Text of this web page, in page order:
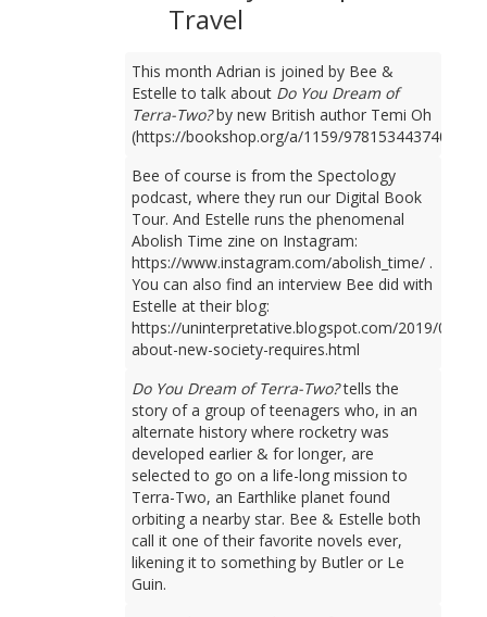
Travel
This month Adrian is joined by Bee &
Estelle to talk about Do You Dream of
Terra-Two?by new British author Temi Oh
(https://bookshop.org/a/1159/9781534437401).
Bee of course is from the Spectology
podcast, where they run our Digital Book
Tour. And Estelle runs the phenomenal
Abolish Time zine on Instagram:
https://www.instagram.com/abolish_time/ .
You can also find an interview Bee did with
Estelle at their blog:
https://uninterpretative.blogspot.com/2019/09/
about-new-society-requires.html
Do You Dream of Terra-Two?tells the
story of a group of teenagers who, in an
alternate history where rocketry was
developed earlier & for longer, are
selected to go on a life-long mission to
Terra-Two, an Earthlike planet found
orbiting a nearby star. Bee & Estelle both
call it one of their favorite novels ever,
likening it to something by Butler or Le
Guin.